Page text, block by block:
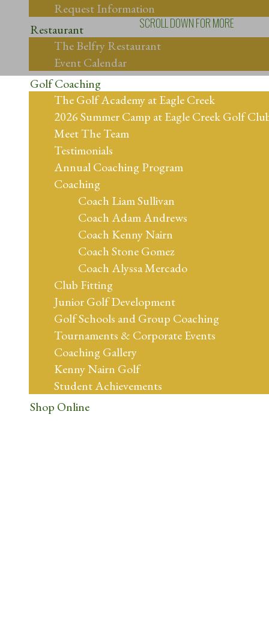
Request Information
Restaurant
The Belfry Restaurant
Event Calendar
Golf Coaching
The Golf Academy at Eagle Creek
2026 Summer Camp at Eagle Creek Golf
Meet The Team
Testimonials
Annual Coaching Program
Coaching
Coach Liam Sullivan
Coach Adam Andrews
Coach Kenny Nairn
Coach Stone Gomez
Coach Alyssa Mercado
Club Fitting
Junior Golf Development
Golf Schools and Group Coaching
Tournaments & Corporate Events
Coaching Gallery
Kenny Nairn Golf
Student Achievements
Shop Online
SCROLL DOWN FOR MORE